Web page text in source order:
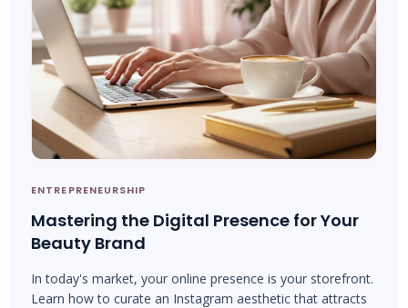
ENTREPRENEURSHIP
Mastering the Digital Presence for Your
Beauty Brand
In today's market, your online presence is your storefront.
Learn how to curate an Instagram aesthetic that attracts